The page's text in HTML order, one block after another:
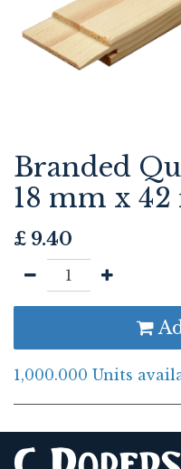
Branded
18 mm x
£ 9.40
1,000.000 Units